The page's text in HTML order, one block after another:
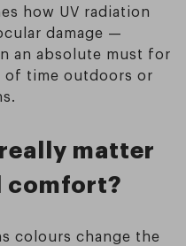
how UV radiation
damage —
an absolute must for
of time outdoors or
matter
comfort?
colours change the